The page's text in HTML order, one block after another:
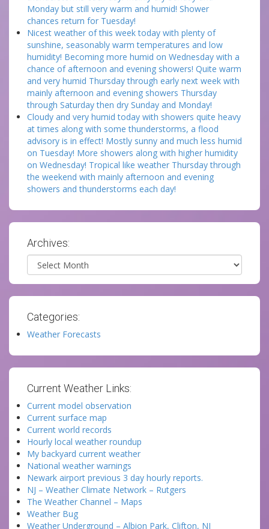
Monday but still very warm and humid! Shower
chances return for Tuesday!
Nicest weather of this week today with plenty of
sunshine, seasonably warm temperatures and low
humidity! Becoming more humid on Wednesday with a
chance of afternoon and evening showers! Quite warm
and very humid Thursday through early next week with
mainly afternoon and evening showers Thursday
through Saturday then dry Sunday and Monday!
Cloudy and very humid today with showers quite heavy
at times along with some thunderstorms, a flood
advisory is in effect! Mostly sunny and much less humid
on Tuesday! More showers along with higher humidity
on Wednesday! Tropical like weather Thursday through
the weekend with mainly afternoon and evening
showers and thunderstorms each day!
Archives:
Archives
Categories:
Weather Forecasts
Current Weather Links:
Current model observation
Current surface map
Current world records
Hourly local weather roundup
My backyard current weather
National weather warnings
Newark airport previous 3 day hourly reports.
NJ – Weather Climate Network – Rutgers
The Weather Channel – Maps
Weather Bug
Weather Underground – Albion Park, Clifton, NJ